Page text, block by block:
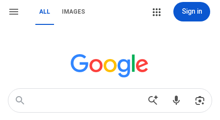
ALL IMAGES Sign in